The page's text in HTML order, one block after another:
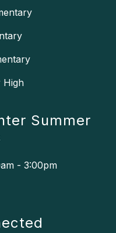
High
Summer
- 3:00pm